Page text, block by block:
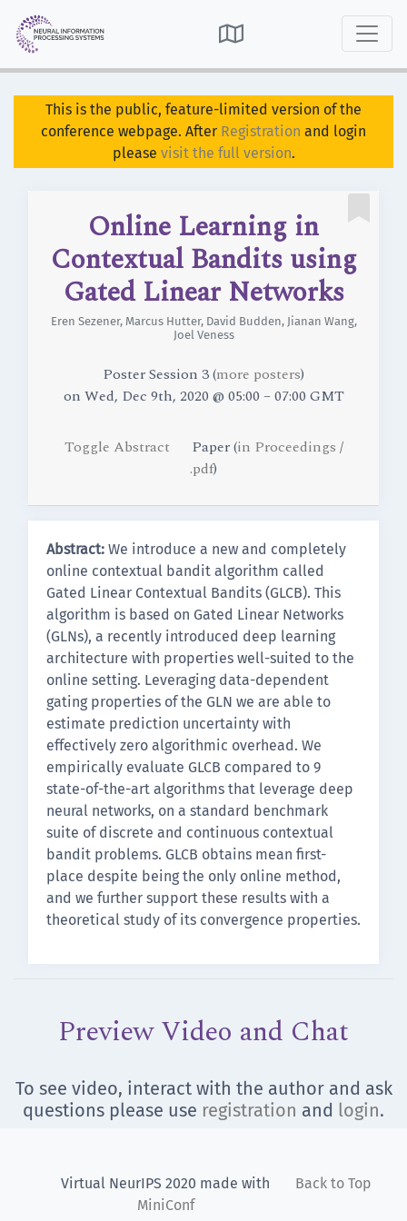

This is the public, feature-limited version of the
conference webpage. After Registration and login
please visit the full version.
Online Learning in
Contextual Bandits using
Gated Linear Networks
Eren Sezener, Marcus Hutter, David Budden, Jianan Wang,
Joel Veness
Poster Session 3 (more posters)
on Wed, Dec 9th, 2020 @ 05:00 – 07:00 GMT
Toggle Abstract Paper (in Proceedings /
.pdf)
Abstract: We introduce a new and completely
online contextual bandit algorithm called
Gated Linear Contextual Bandits (GLCB). This
algorithm is based on Gated Linear Networks
(GLNs), a recently introduced deep learning
architecture with properties well-suited to the
online setting. Leveraging data-dependent
gating properties of the GLN we are able to
estimate prediction uncertainty with
effectively zero algorithmic overhead. We
empirically evaluate GLCB compared to 9
state-of-the-art algorithms that leverage deep
neural networks, on a standard benchmark
suite of discrete and continuous contextual
bandit problems. GLCB obtains mean first-
place despite being the only online method,
and we further support these results with a
theoretical study of its convergence properties.
Preview Video and Chat
To see video, interact with the author and ask
questions please use registration and login.
Back to Top
Virtual NeurIPS 2020 made with
MiniConf